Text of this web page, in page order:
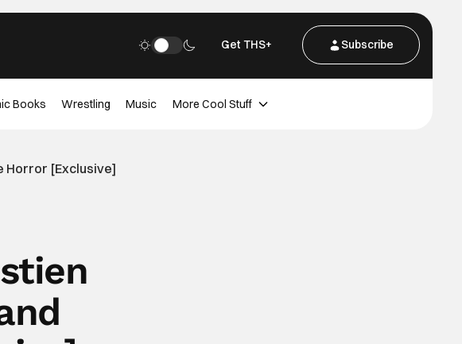
Get THS+ Subscribe
Books Wrestling Music More Cool Stuff
Horror [Exclusive]